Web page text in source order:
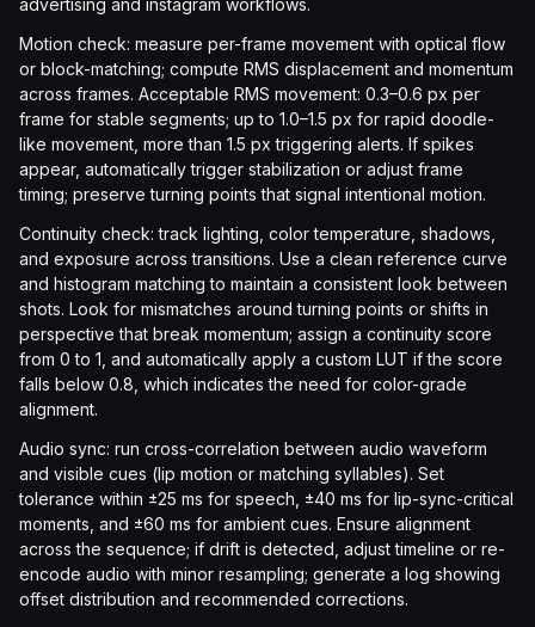
advertising and instagram workflows.
Motion check: measure per-frame movement with optical flow
or block-matching; compute RMS displacement and momentum
across frames. Acceptable RMS movement: 0.3–0.6 px per
frame for stable segments; up to 1.0–1.5 px for rapid doodle-
like movement, more than 1.5 px triggering alerts. If spikes
appear, automatically trigger stabilization or adjust frame
timing; preserve turning points that signal intentional motion.
Continuity check: track lighting, color temperature, shadows,
and exposure across transitions. Use a clean reference curve
and histogram matching to maintain a consistent look between
shots. Look for mismatches around turning points or shifts in
perspective that break momentum; assign a continuity score
from 0 to 1, and automatically apply a custom LUT if the score
falls below 0.8, which indicates the need for color-grade
alignment.
Audio sync: run cross-correlation between audio waveform
and visible cues (lip motion or matching syllables). Set
tolerance within ±25 ms for speech, ±40 ms for lip-sync-critical
moments, and ±60 ms for ambient cues. Ensure alignment
across the sequence; if drift is detected, adjust timeline or re-
encode audio with minor resampling; generate a log showing
offset distribution and recommended corrections.